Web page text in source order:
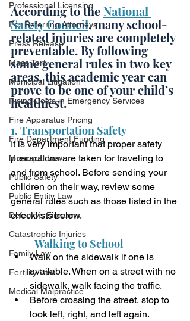
Professional Licensing
For Referring Attorneys
Press Release
Mass Tort
Municipal Litigation
Rising Costs in Emergency Services
Fire Apparatus Pricing
Fire Department Funding
Municipal Law
Public Safety
Public Entity Law
Defective Firearms
Catastrophic Injuries
Family Law
Fertility Law
Medical Malpractice
According to the National
Safety Council, many school-
related injuries are completely
preventable. By following
some general rules in two key
areas, this academic year can
prove to be one of your child’s
healthiest.
1. Transportation Safety
It is very important that proper safety
precautions are taken for traveling to
and from school. Before sending your
children on their way, review some
general rules such as those listed in the
checklists below.
Walking to School
Walk on the sidewalk if one is
available. When on a street with no
sidewalk, walk facing the traffic.
Before crossing the street, stop to
look left, right, and left again.